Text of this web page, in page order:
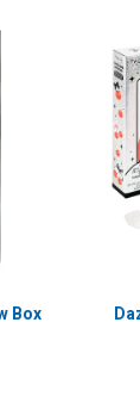
Box